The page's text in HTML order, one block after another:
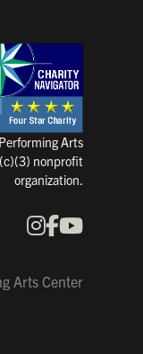
Arts
nonprofit
organization.
Instagram
Arts Center